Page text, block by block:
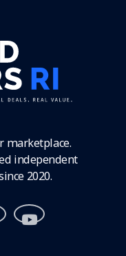
marketplace.
independent
2020.